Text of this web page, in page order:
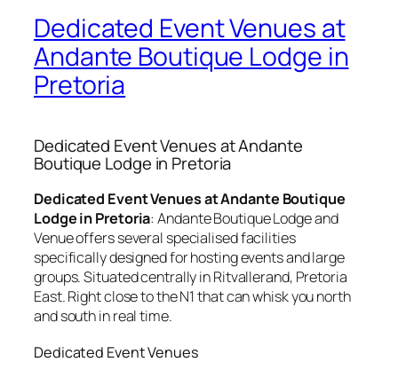
Dedicated Event Venues at
Andante Boutique Lodge in
Pretoria
Dedicated Event Venues at Andante
Boutique Lodge in Pretoria
Dedicated Event Venues at Andante Boutique
Lodge in Pretoria:Andante Boutique Lodge and
Venue offers several specialised facilities
specifically designed for hosting events and large
groups. Situated centrally in Ritvallerand, Pretoria
East. Right close to the N1 that can whisk you north
and south in real time.
Dedicated Event Venues